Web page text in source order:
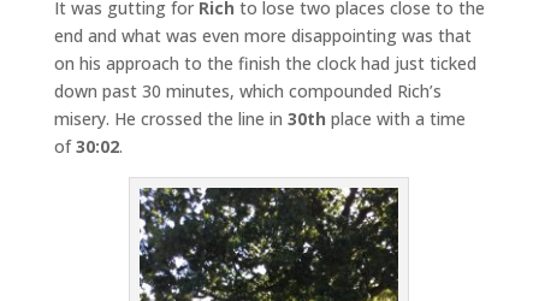
It was gutting for Rich to lose two places close to the
end and what was even more disappointing was that
on his approach to the finish the clock had just ticked
down past 30 minutes, which compounded Rich’s
misery. He crossed the line in 30th place with a time
of30:02.